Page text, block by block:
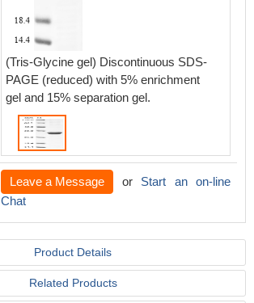
(Tris-Glycine gel) Discontinuous SDS-
PAGE (reduced) with 5% enrichment
gel and 15% separation gel.
Leave a Message or Start an on-line
Chat
Product Details
Related Products